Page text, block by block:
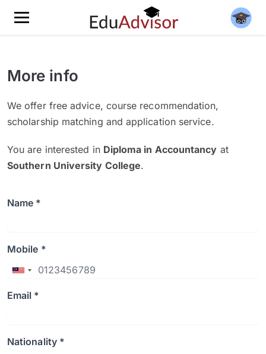
More info
We offer free advice, course recommendation,
scholarship matching and application service.
You are interested in Diploma in Accountancy at
Southern University College.
Name *
Mobile *
Email *
Nationality *